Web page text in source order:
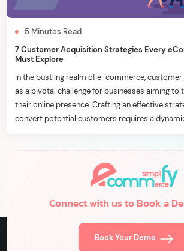
5 Minutes Read
7 Customer Acquisition Strategies Every
Must Explore
In the bustling realm of e-commerce,
as a pivotal challenge for businesses aiming to
their online presence. Crafting an effective
convert potential customers requires a
Connect with us to Book a
Book Your Demo